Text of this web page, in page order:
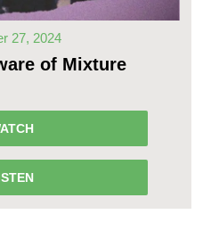
27, 2024
of Mixture